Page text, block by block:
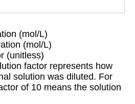
(mol/L)
(mol/L)
(unitless)
factor represents how
solution was diluted. For
of 10 means the solution